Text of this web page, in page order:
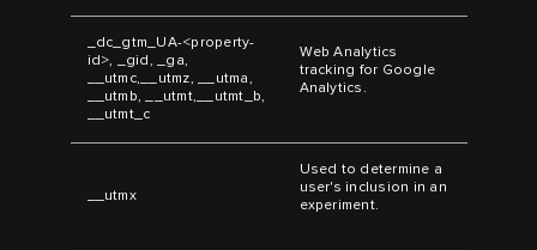
_dc_gtm_UA-<property-
id>, _gid, _ga,
__utmc,__utmz, __utma,
__utmb, __utmt,__utmt_b,
__utmt_c
Web Analytics
tracking for Google
Analytics.
__utmx
Used to determine a
user's inclusion in an
experiment.